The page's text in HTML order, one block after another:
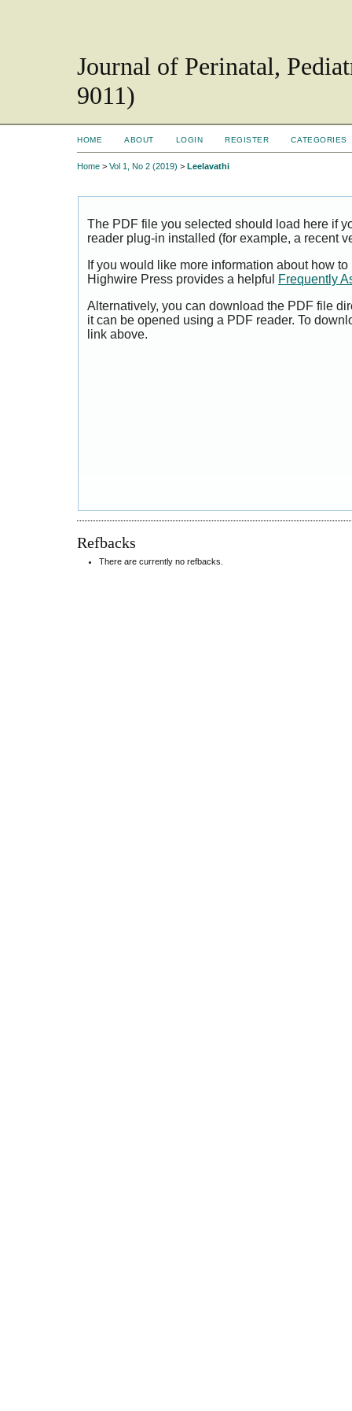
Journal of Perinatal,
9011)
HOME ABOUT LOGIN REGISTER CATEGORIES
Home > Vol 1, No 2 (2019) > Leelavathi
The PDF file you selected should load here if
reader plug-in installed (for example, a recent
If you would like more information about how
Highwire Press provides a helpful
Frequently
Alternatively, you can download the PDF file
it can be opened using a PDF reader. To
link above.
Refbacks
There are currently no refbacks.